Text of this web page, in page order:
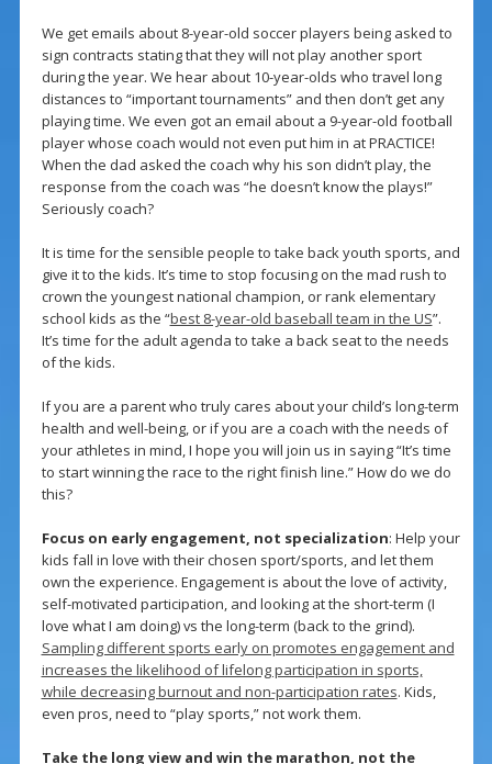
We get emails about 8-year-old soccer players being asked to
sign contracts stating that they will not play another sport
during the year. We hear about 10-year-olds who travel long
distances to “important tournaments” and then don’t get any
playing time. We even got an email about a 9-year-old football
player whose coach would not even put him in at PRACTICE!
When the dad asked the coach why his son didn’t play, the
response from the coach was “he doesn’t know the plays!”
Seriously coach?
It is time for the sensible people to take back youth sports, and
give it to the kids. It’s time to stop focusing on the mad rush to
crown the youngest national champion, or rank elementary
school kids as the “best 8-year-old baseball team in the US”.
It’s time for the adult agenda to take a back seat to the needs
of the kids.
If you are a parent who truly cares about your child’s long-term
health and well-being, or if you are a coach with the needs of
your athletes in mind, I hope you will join us in saying “It’s time
to start winning the race to the right finish line.” How do we do
this?
Focus on early engagement, not specialization: Help your
kids fall in love with their chosen sport/sports, and let them
own the experience. Engagement is about the love of activity,
self-motivated participation, and looking at the short-term (I
love what I am doing) vs the long-term (back to the grind).
Sampling different sports early on promotes engagement and
increases the likelihood of lifelong participation in sports,
while decreasing burnout and non-participation rates. Kids,
even pros, need to “play sports,” not work them.
Take the long view and win the marathon, not the